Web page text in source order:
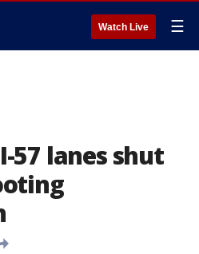
Watch Live ☰
57 lanes shut